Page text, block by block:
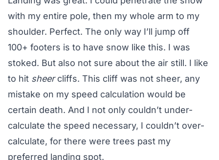
with my entire pole, then my whole arm to my
shoulder. Perfect. The only way I’ll jump off
100+ footers is to have snow like this. I was
stoked. But also not sure about the air still. I like
to hit sheercliffs. This cliff was not sheer, any
mistake on my speed calculation would be
certain death. And I not only couldn’t under-
calculate the speed necessary, I couldn’t over-
calculate, for there were trees past my
preferred landing spot.